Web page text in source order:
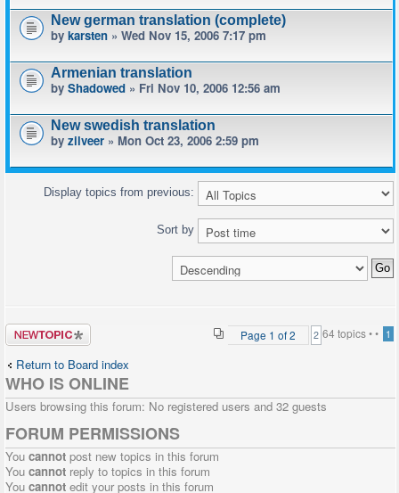
New german translation (complete)
by karsten » Wed Nov 15, 2006 7:17 pm
Armenian translation
by Shadowed » Fri Nov 10, 2006 12:56 am
New swedish translation
by zilveer » Mon Oct 23, 2006 2:59 pm
Display topics from previous:
Sort by
Post a new
topic
64 topics •
Page 1 of2 • 1
2
Return to Board index
WHO IS ONLINE
Users browsing this forum: No registered users and 32 guests
FORUM PERMISSIONS
You cannot post new topics in this forum
You cannot reply to topics in this forum
You cannot edit your posts in this forum